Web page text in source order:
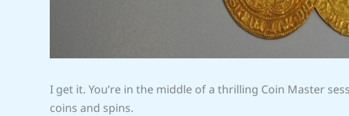
I get it. You’re in the middle of a thrilling Coin Master
coins and spins.